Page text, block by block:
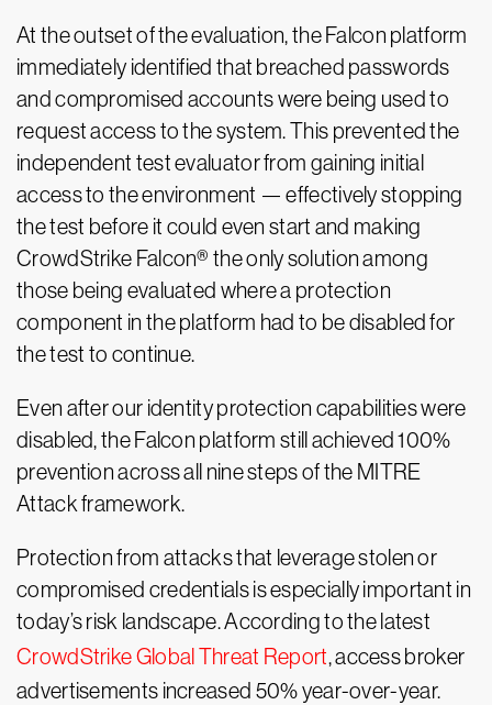
At the outset of the evaluation, the Falcon platform
immediately identified that breached passwords
and compromised accounts were being used to
request access to the system. This prevented the
independent test evaluator from gaining initial
access to the environment — effectively stopping
the test before it could even start and making
CrowdStrike Falcon® the only solution among
those being evaluated where a protection
component in the platform had to be disabled for
the test to continue.
Even after our identity protection capabilities were
disabled, the Falcon platform still achieved 100%
prevention across all nine steps of the MITRE
Attack framework.
Protection from attacks that leverage stolen or
compromised credentials is especially important in
today’s risk landscape. According to the latest
CrowdStrike Global Threat Report, access broker
advertisements increased 50% year-over-year.